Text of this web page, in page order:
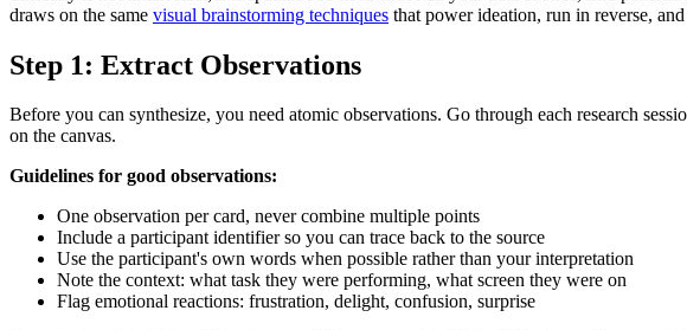
draws on the same visual brainstorming techniques that power ideation, run in reverse,
Step 1: Extract Observations
Before you can synthesize, you need atomic observations. Go through each research
on the canvas.
Guidelines for good observations:
One observation per card, never combine multiple points
Include a participant identifier so you can trace back to the source
Use the participant's own words when possible rather than your interpretation
Note the context: what task they were performing, what screen they were on
Flag emotional reactions: frustration, delight, confusion, surprise